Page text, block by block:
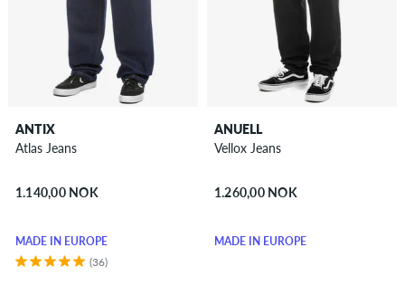
ANTIX
Atlas Jeans
1.140,00 NOK
MADE IN EUROPE
(36)
ANUELL
Vellox Jeans
1.260,00 NOK
MADE IN EUROPE